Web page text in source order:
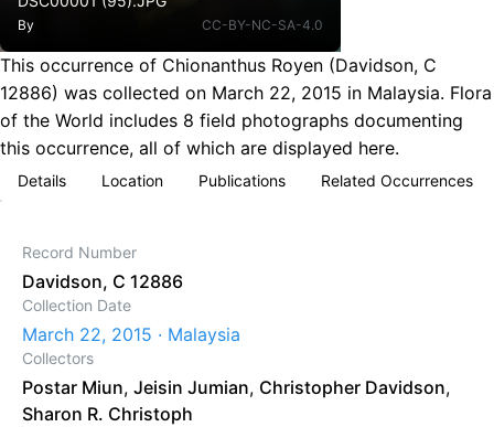
By CC-BY-NC-SA-4.0
This occurrence of Chionanthus Royen (Davidson, C
12886) was collected on March 22, 2015 in Malaysia. Flora
of the World includes 8 field photographs documenting
this occurrence, all of which are displayed here.
Details Location Publications Related Occurrences
Record Number
Davidson, C 12886
Collection Date
March 22, 2015 · Malaysia
Collectors
Postar Miun, Jeisin Jumian, Christopher Davidson,
Sharon R. Christoph